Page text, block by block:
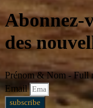
Abonnez-
des
Prénom & Nom - Full
Email
subscribe